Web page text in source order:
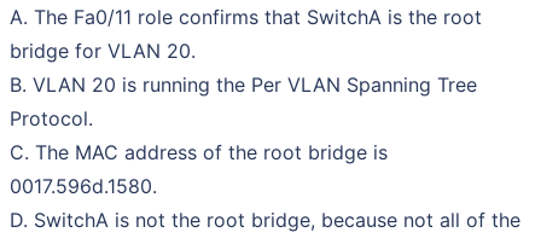
A. The Fa0/11 role confirms that SwitchA is the root
bridge for VLAN 20.
B. VLAN 20 is running the Per VLAN Spanning Tree
Protocol.
C. The MAC address of the root bridge is
0017.596d.1580.
D. SwitchA is not the root bridge, because not all of the